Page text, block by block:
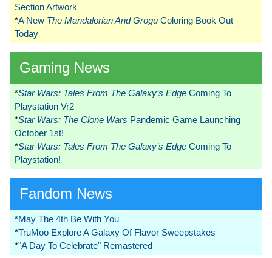
Section Artwork
*A New The Mandalorian And Grogu Coloring Book Out
Today
Gaming News
*Star Wars: Tales From The Galaxy’s Edge Coming To
Playstation Vr2
*Star Wars: The Clone Wars Pandemic Game Launching
October 1st!
*Star Wars: Tales From The Galaxy’s Edge Coming To
Playstation!
Fandom News
*May The 4th Be With You
*TruMoo Explore A Galaxy Of Flavor Sweepstakes
*"A Day To Celebrate" Remastered